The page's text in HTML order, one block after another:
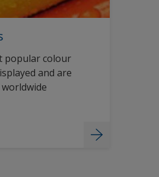
popular colour
and are